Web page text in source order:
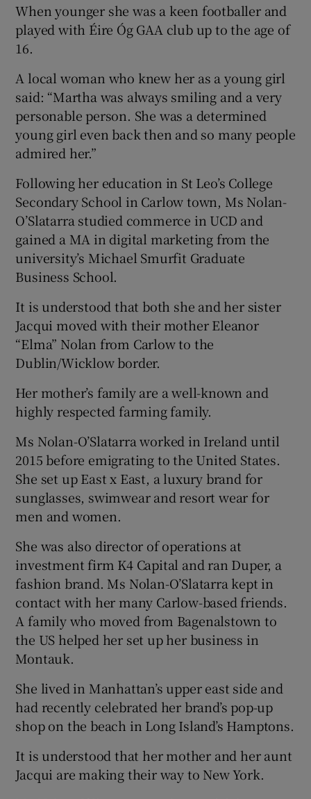
When younger she was a keen footballer and
played with Éire Óg GAA club up to the age of
16.
A local woman who knew her as a young girl
said: “Martha was always smiling and a very
personable person. She was a determined
young girl even back then and so many people
admired her.”
Following her education in St Leo’s College
Secondary School in Carlow town, Ms Nolan-
O’Slatarra studied commerce in UCD and
gained a MA in digital marketing from the
university’s Michael Smurfit Graduate
Business School.
It is understood that both she and her sister
Jacqui moved with their mother Eleanor
“Elma” Nolan from Carlow to the
Dublin/Wicklow border.
Her mother’s family are a well-known and
highly respected farming family.
Ms Nolan-O’Slatarra worked in Ireland until
2015 before emigrating to the United States.
She set up East x East, a luxury brand for
sunglasses, swimwear and resort wear for
men and women.
She was also director of operations at
investment firm K4 Capital and ran Duper, a
fashion brand. Ms Nolan-O’Slatarra kept in
contact with her many Carlow-based friends.
A family who moved from Bagenalstown to
the US helped her set up her business in
Montauk.
She lived in Manhattan’s upper east side and
had recently celebrated her brand’s pop-up
shop on the beach in Long Island’s Hamptons.
It is understood that her mother and her aunt
Jacqui are making their way to New York.